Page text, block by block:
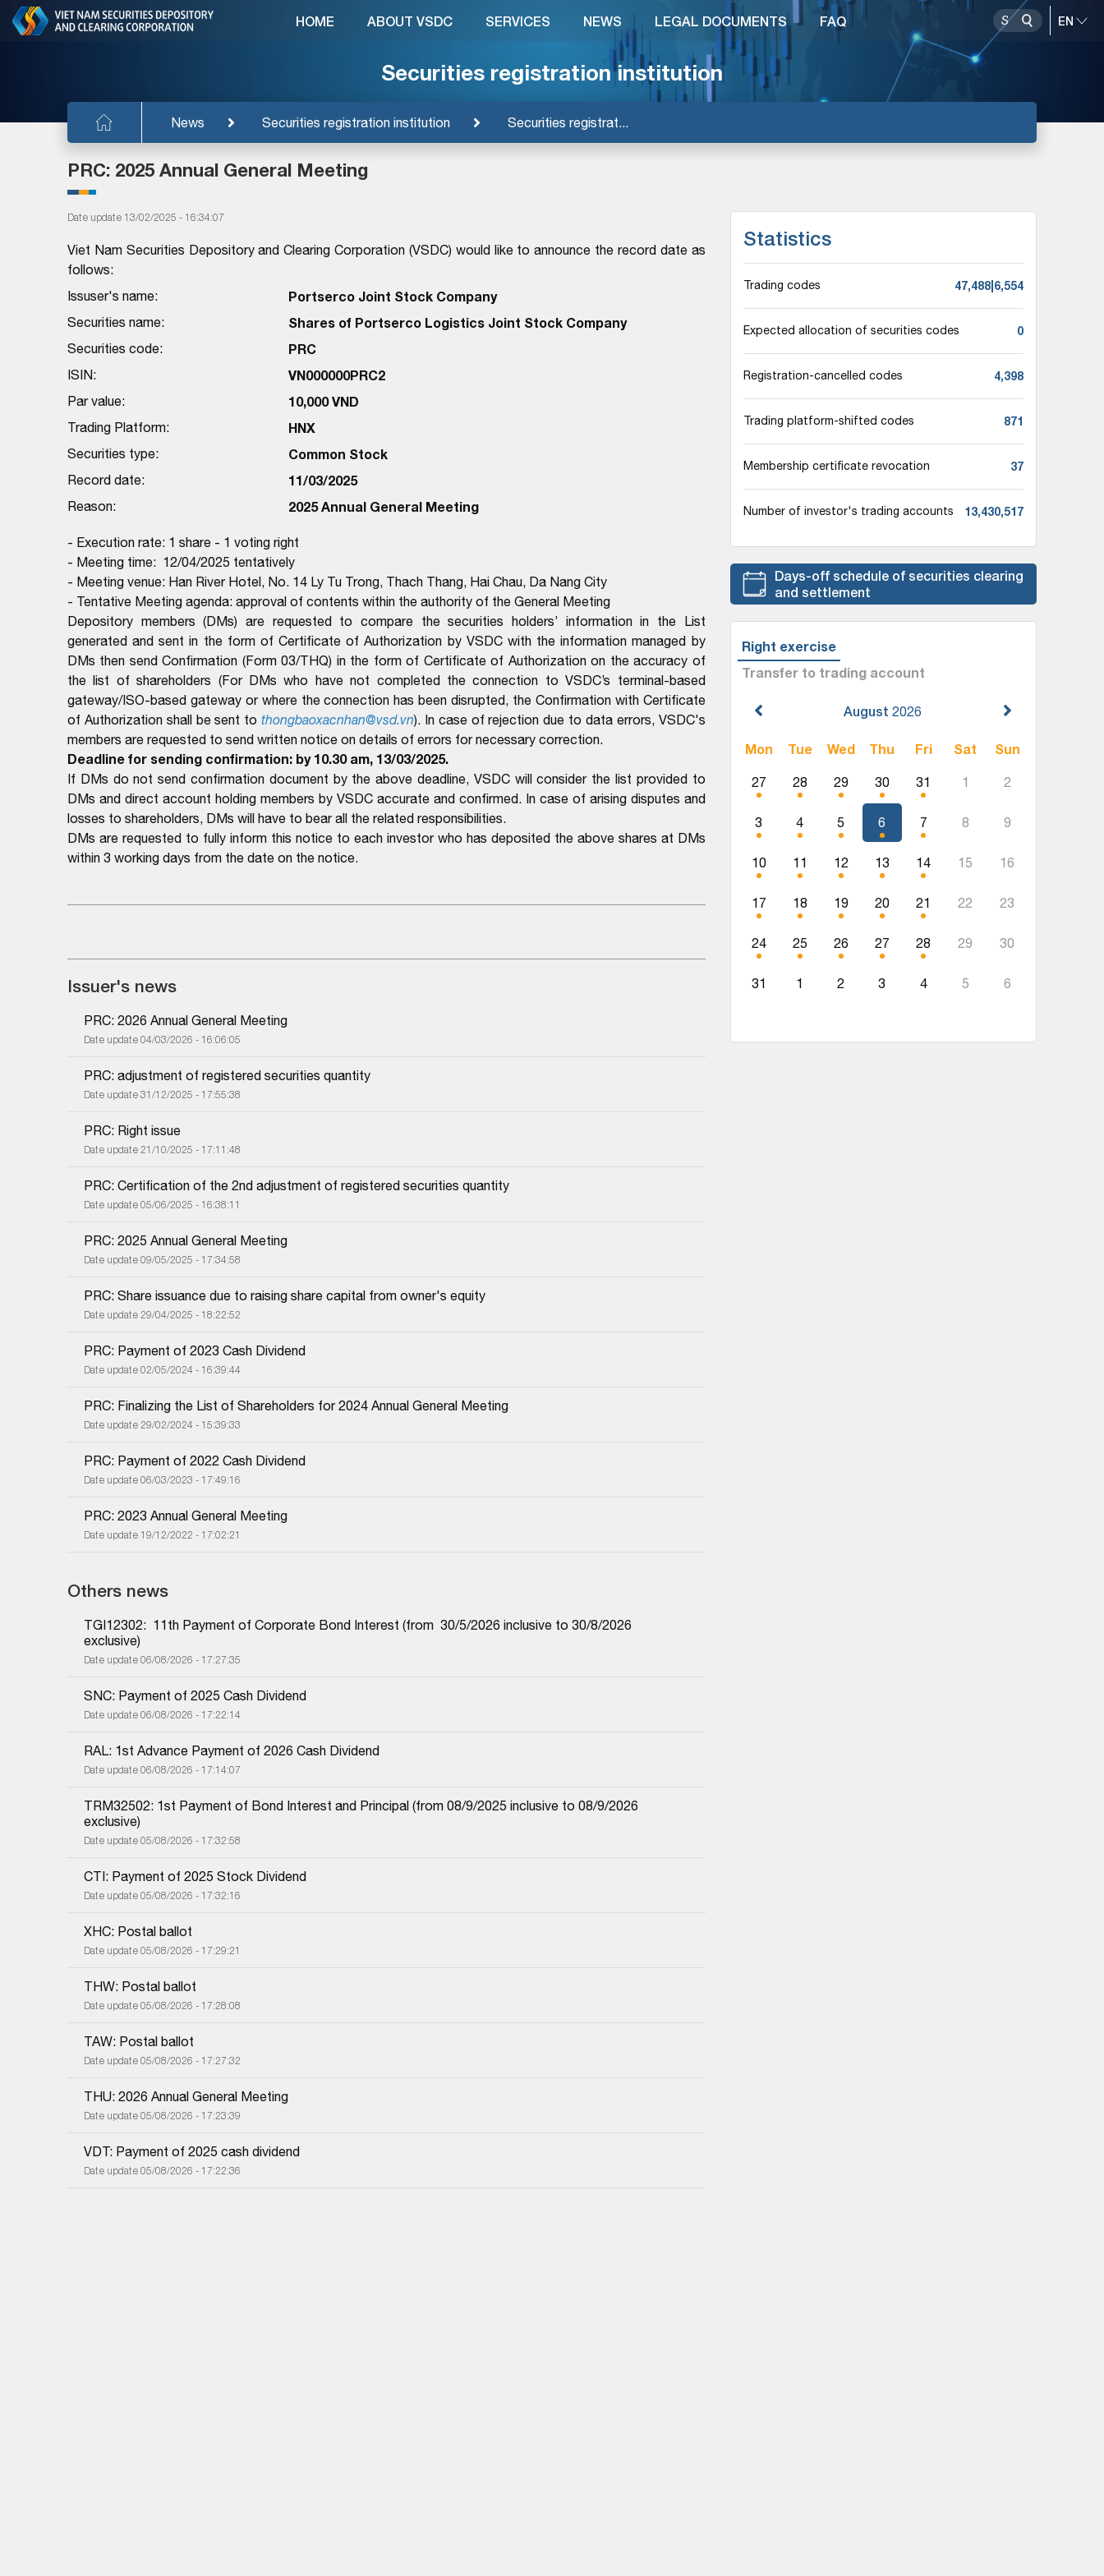
Securities registration institution
News Securities registration institution Securities registrat...
HOME ABOUT VSDC SERVICES NEWS LEGAL DOCUMENTS FAQ
PRC: 2025 Annual General Meeting
Date update 13/02/2025 - 16:34:07
Viet Nam Securities Depository and Clearing Corporation (VSDC) would like to announce the record date as
follows:
Issuser's name:
Portserco Joint Stock Company
Securities name: Shares of Portserco Logistics Joint Stock Company
Securities code: PRC
ISIN: VN000000PRC2
Par value: 10,000 VND
Trading Platform: HNX
Securities type: Common Stock
Record date: 11/03/2025
Reason: 2025 Annual General Meeting
- Execution rate: 1 share - 1 voting right
- Meeting time: 12/04/2025 tentatively
- Meeting venue: Han River Hotel, No. 14 Ly Tu Trong, Thach Thang, Hai Chau, Da Nang City
- Tentative Meeting agenda: approval of contents within the authority of the General Meeting
Depository members (DMs) are requested to compare the securities holders’ information in the List
generated and sent in the form of Certificate of Authorization by VSDC with the information managed by
DMs then send Confirmation (Form 03/THQ) in the form of Certificate of Authorization on the accuracy of
the list of shareholders (For DMs who have not completed the connection to VSDC’s terminal-based
gateway/ISO-based gateway or where the connection has been disrupted, the Confirmation with Certificate
of Authorization shall be sent tothongbaoxacnhan@vsd.vn). In case of rejection due to data errors, VSDC's
members are requested to send written notice on details of errors for necessary correction.
Deadline for sending confirmation: by 10.30 am, 13/03/2025.
If DMs do not send confirmation document by the above deadline, VSDC will consider the list provided to
DMs and direct account holding members by VSDC accurate and confirmed. In case of arising disputes and
losses to shareholders, DMs will have to bear all the related responsibilities.
DMs are requested to fully inform this notice to each investor who has deposited the above shares at DMs
within 3 working days from the date on the notice.
Issuer's news
PRC: 2026 Annual General Meeting
Date update 04/03/2026 - 16:06:05
PRC: adjustment of registered securities quantity
Date update 31/12/2025 - 17:55:38
PRC: Right issue
Date update 21/10/2025 - 17:11:48
PRC: Certification of the 2nd adjustment of registered securities quantity
Date update 05/06/2025 - 16:38:11
PRC: 2025 Annual General Meeting
Date update 09/05/2025 - 17:34:58
PRC: Share issuance due to raising share capital from owner's equity
Date update 29/04/2025 - 18:22:52
PRC: Payment of 2023 Cash Dividend
Date update 02/05/2024 - 16:39:44
PRC: Finalizing the List of Shareholders for 2024 Annual General Meeting
Date update 29/02/2024 - 15:39:33
PRC: Payment of 2022 Cash Dividend
Date update 06/03/2023 - 17:49:16
PRC: 2023 Annual General Meeting
Date update 19/12/2022 - 17:02:21
Others news
TGI12302:  11th Payment of Corporate Bond Interest (from  30/5/2026 inclusive to 30/8/2026
exclusive)
Date update 06/08/2026 - 17:27:35
SNC: Payment of 2025 Cash Dividend
Date update 06/08/2026 - 17:22:14
RAL: 1st Advance Payment of 2026 Cash Dividend
Date update 06/08/2026 - 17:14:07
TRM32502: 1st Payment of Bond Interest and Principal (from 08/9/2025 inclusive to 08/9/2026
exclusive)
Date update 05/08/2026 - 17:32:58
CTI: Payment of 2025 Stock Dividend
Date update 05/08/2026 - 17:32:16
XHC: Postal ballot
Date update 05/08/2026 - 17:29:21
THW: Postal ballot
Date update 05/08/2026 - 17:28:08
TAW: Postal ballot
Date update 05/08/2026 - 17:27:32
THU: 2026 Annual General Meeting
Date update 05/08/2026 - 17:23:39
VDT: Payment of 2025 cash dividend
Date update 05/08/2026 - 17:22:36
Statistics
Trading codes 47,488|6,554
Expected allocation of securities codes 0
Registration-cancelled codes 4,398
Trading platform-shifted codes 871
Membership certificate revocation 37
Number of investor's trading accounts 13,430,517
Days-off schedule of securities clearing
and settlement
Right exercise
Transfer to trading account
August 2026
Mon Tue Wed Thu Fri Sat Sun
27 28 29 30 31 1 2
3 4 5 6 7 8 9
10 11 12 13 14 15 16
17 18 19 20 21 22 23
24 25 26 27 28 29 30
31 1 2 3 4 5 6